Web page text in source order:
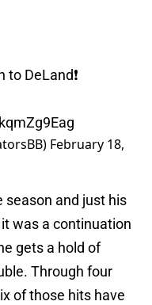
DeLand❗
February 18,
season and just his
was a continuation
gets a hold of
Through four
of those hits have